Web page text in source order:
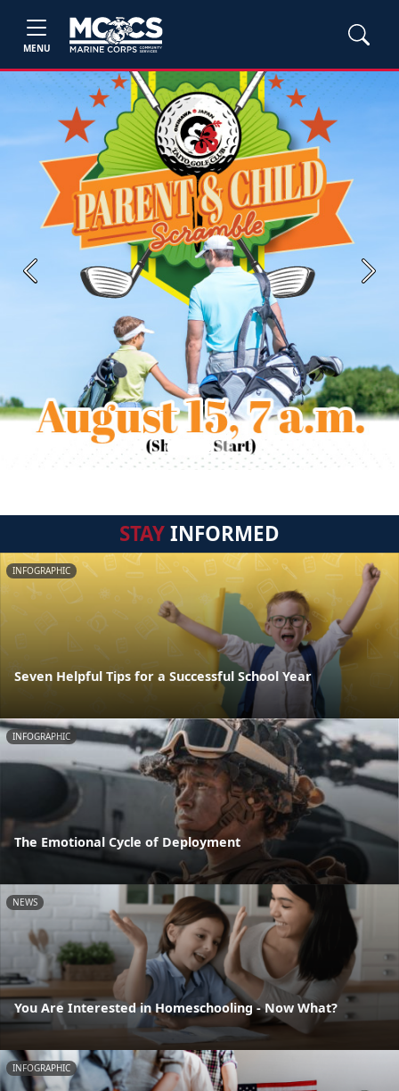
MENU
Previous Next
STAYINFORMED
INFOGRAPHIC
Seven Helpful Tips for a Successful School Year
INFOGRAPHIC
The Emotional Cycle of Deployment
NEWS
You Are Interested in Homeschooling - Now What?
INFOGRAPHIC